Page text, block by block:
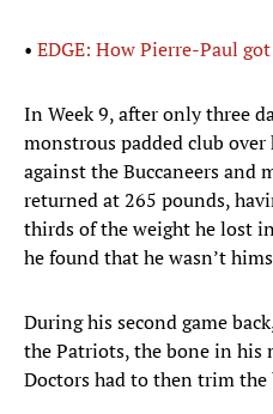
• EDGE: How Pierre-Paul
In Week 9, after only three
monstrous padded club
against the Buccaneers and
returned at 265 pounds,
thirds of the weight he lost
he found that he wasn’t
During his second game
the Patriots, the bone in his
Doctors had to then trim